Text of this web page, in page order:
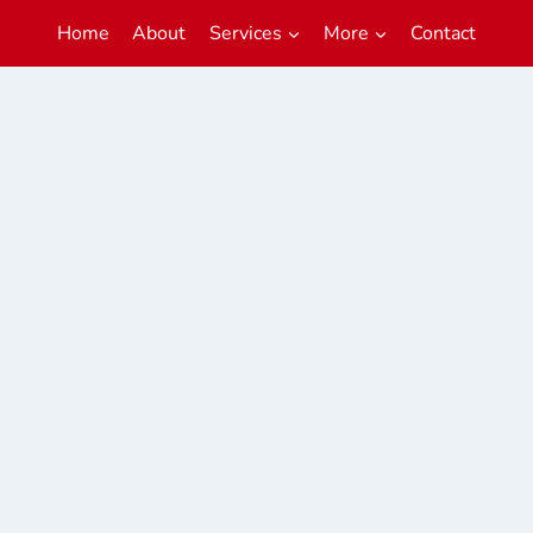
Home About Services More Contact